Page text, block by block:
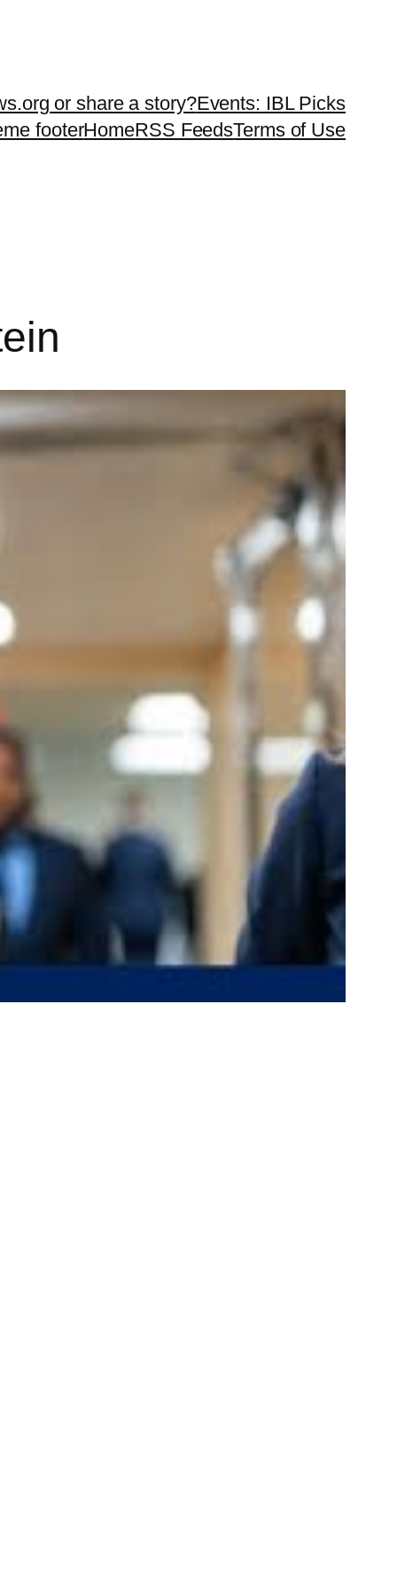
or share a story?Events: IBL Picks
footerHomeRSS FeedsTerms of Use